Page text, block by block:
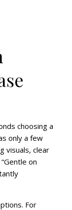
choosing a
only a few
visuals, clear
on
For